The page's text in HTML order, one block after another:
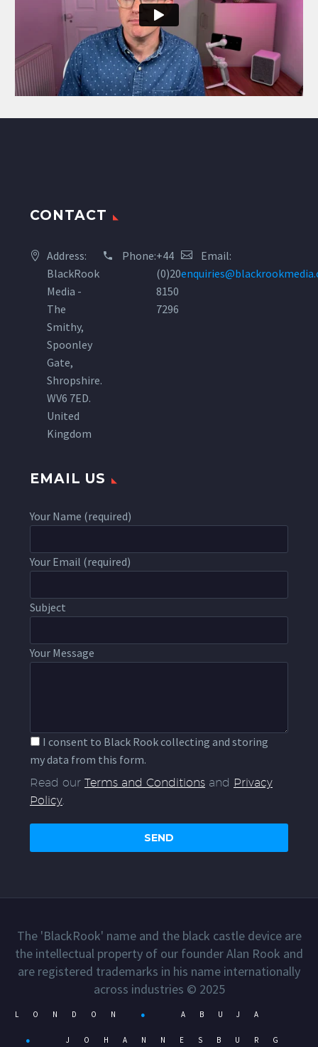
CONTACT
Address:
BlackRook
Media -
The
Smithy,
Spoonley
Gate,
Shropshire.
WV6 7ED.
United
Kingdom
Phone:+44
(0)20
8150
7296
Email:
EMAIL US
Your Name (required)
Your Email (required)
Subject
Your Message
I consent to Black Rook collecting and storing
my data from this form.
Read our Terms and Conditions and Privacy
Policy
The 'BlackRook' name and the black castle device are
the intellectual property of our founder Alan Rook and
are registered trademarks in his name internationally
across industries © 2025
LONDON ● ABUJA
● JOHANNESBURG